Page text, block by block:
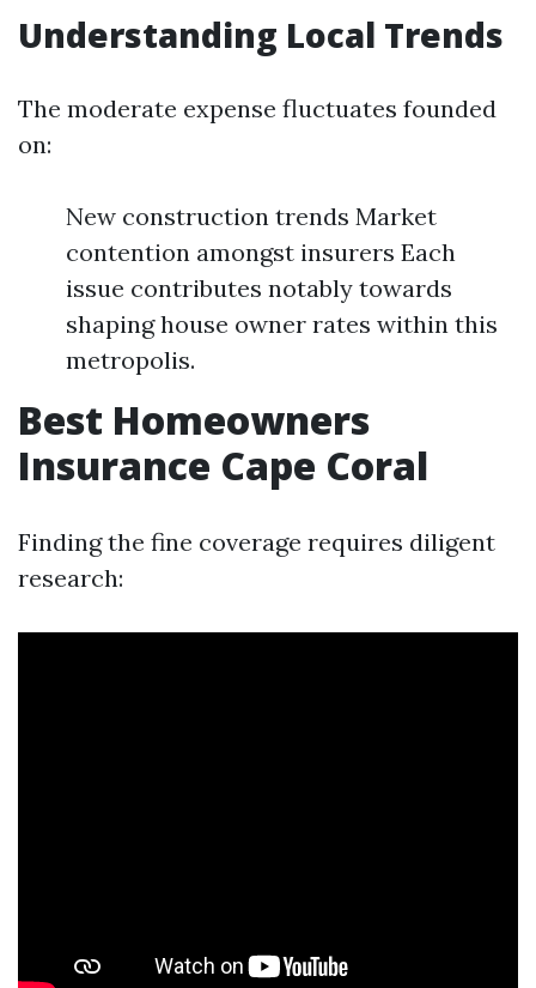
Understanding Local Trends
The moderate expense fluctuates founded
on:
New construction trends Market
contention amongst insurers Each
issue contributes notably towards
shaping house owner rates within this
metropolis.
Best Homeowners
Insurance Cape Coral
Finding the fine coverage requires diligent
research: